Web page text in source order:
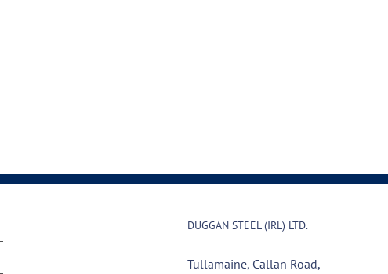
DUGGAN STEEL (IRL) LTD.
Tullamaine, Callan Road,